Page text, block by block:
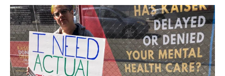
a
c
e
b
o
o
k
h
a
t
s
A
p
p
m
a
i
l